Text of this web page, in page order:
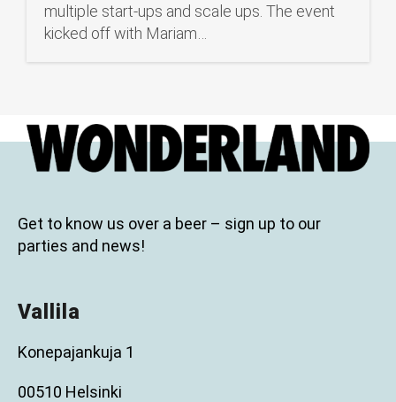
multiple start-ups and scale ups. The event
kicked off with Mariam…
Get to know us over a beer – sign up to our
parties and news!
Vallila
Konepajankuja 1
00510 Helsinki